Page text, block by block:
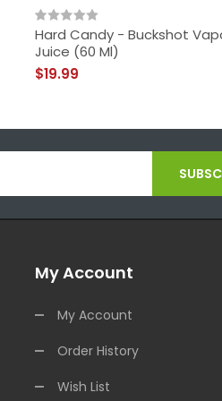
Hard Candy - Buckshot
Juice (60 Ml)
$19.99
My Account
My Account
Order History
Wish List